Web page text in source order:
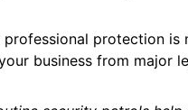
professional protection
business from major